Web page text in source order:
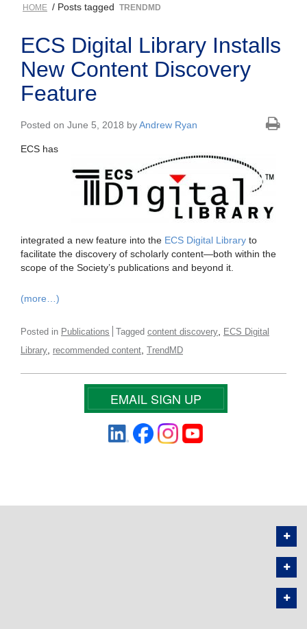
HOME / Posts tagged TRENDMD
ECS Digital Library Installs
New Content Discovery
Feature
Posted on June 5, 2018 byAndrew Ryan
ECS has
integrated a new feature into the ECS Digital Library to
facilitate the discovery of scholarly content—both within the
scope of the Society’s publications and beyond it.
(more…)
Posted in Publications Tagged content discovery
ECS Digital
Library recommended content TrendMD
EMAIL SIGN UP